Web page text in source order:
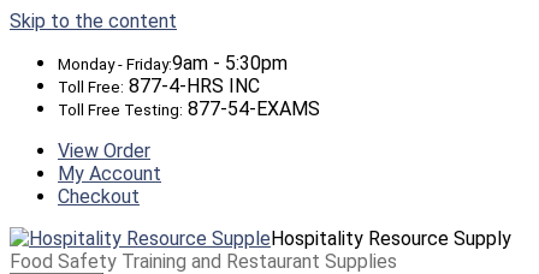
Skip to the content
Monday - Friday:9am - 5:30pm
Toll Free: 877-4-HRS INC
Toll Free Testing: 877-54-EXAMS
View Order
My Account
Checkout
Hospitality Resource Supply
Food Safety Training and Restaurant Supplies